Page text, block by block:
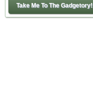
Take Me To The Gadgetory!